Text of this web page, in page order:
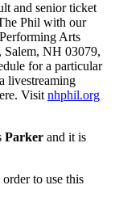
and senior ticket
Phil with our
Arts
Salem, NH 03079,
for a particular
livestreaming
Visitnhphil.org
Parker and it is
to use this